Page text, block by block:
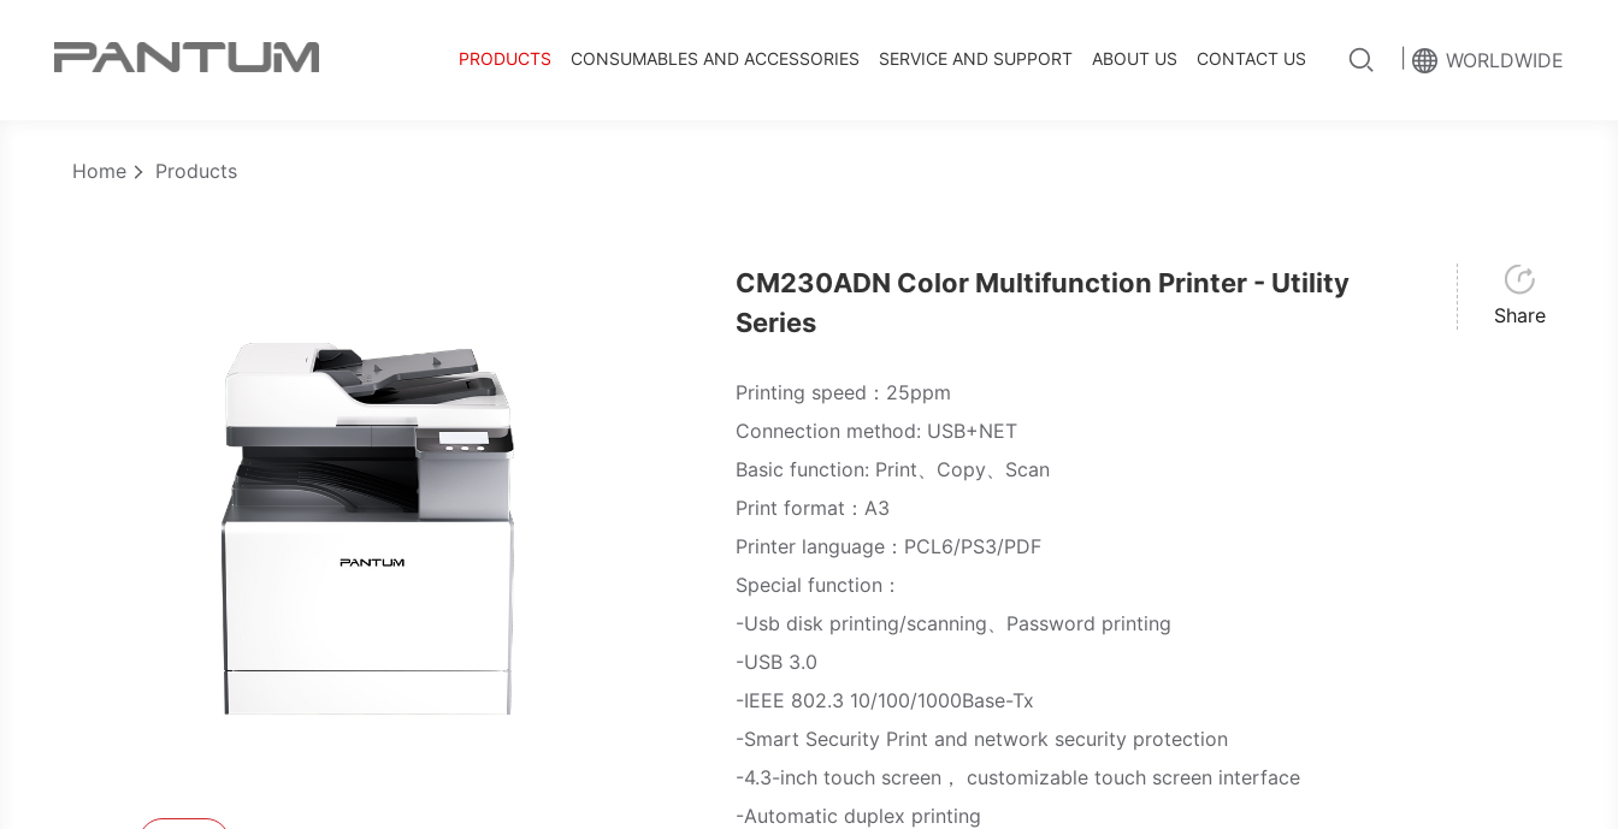
WORLDWIDE
PRODUCTS CONSUMABLES AND ACCESSORIES SERVICE AND SUPPORT ABOUT US CONTACT US
Home Products
CM230ADN Color Multifunction Printer - Utility
Series
Printing speed：25ppm
Connection method: USB+NET
Basic function: Print、Copy、Scan
Print format：A3
Printer language：PCL6/PS3/PDF
Special function：
-Usb disk printing/scanning、Password printing
-USB 3.0
-IEEE 802.3 10/100/1000Base-Tx
-Smart Security Print and network security protection
-4.3-inch touch screen， customizable touch screen interface
-Automatic duplex printing
Share